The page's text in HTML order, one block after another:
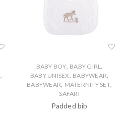
,
BABY BOY, BABY GIRL,
BABY UNISEX, BABYWEAR,
BABYWEAR, MATERNITY SET,
SAFARI
Padded bib